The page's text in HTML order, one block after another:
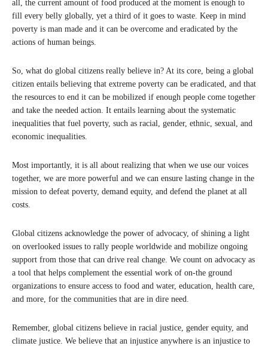
all, the current amount of food produced at the moment is enough to
fill every belly globally, yet a third of it goes to waste. Keep in mind
poverty is man made and it can be overcome and eradicated by the
actions of human beings.
So, what do global citizens really believe in? At its core, being a global
citizen entails believing that extreme poverty can be eradicated, and that
the resources to end it can be mobilized if enough people come together
and take the needed action. It entails learning about the systematic
inequalities that fuel poverty, such as racial, gender, ethnic, sexual, and
economic inequalities.
Most importantly, it is all about realizing that when we use our voices
together, we are more powerful and we can ensure lasting change in the
mission to defeat poverty, demand equity, and defend the planet at all
costs.
Global citizens acknowledge the power of advocacy, of shining a light
on overlooked issues to rally people worldwide and mobilize ongoing
support from those that can drive real change. We count on advocacy as
a tool that helps complement the essential work of on-the ground
organizations to ensure access to food and water, education, health care,
and more, for the communities that are in dire need.
Remember, global citizens believe in racial justice, gender equity, and
climate justice. We believe that an injustice anywhere is an injustice to